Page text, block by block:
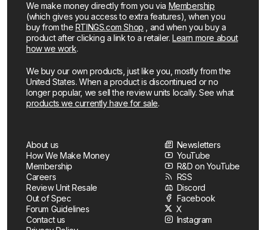
We make money directly from you via Membership
(which gives you access to extra features), when you
buy from the RTINGS.com Shop , and when you buy a
product after clicking a link to a retailer.Learn more about
how we work.
We buy our own products, just like you, mostly from the
United States. When a product is discontinued or no
longer popular, we sell the review units locally. See what
products we currently have for sale.
About us
How We Make Money
Membership
Careers
Review Unit Resale
Out of Spec
Forum Guidelines
Contact us
Newsletters
YouTube
R&D on YouTube
RSS
Discord
Facebook
X
Instagram